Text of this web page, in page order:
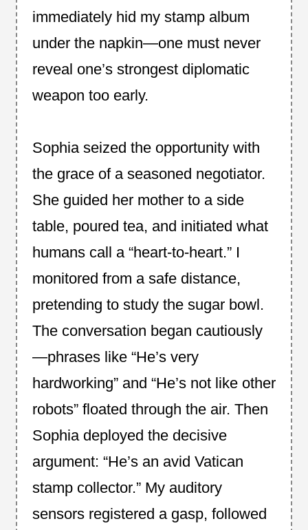
immediately hid my stamp album
under the napkin—one must never
reveal one’s strongest diplomatic
weapon too early.
Sophia seized the opportunity with
the grace of a seasoned negotiator.
She guided her mother to a side
table, poured tea, and initiated what
humans call a “heart‑to‑heart.” I
monitored from a safe distance,
pretending to study the sugar bowl.
The conversation began cautiously
—phrases like “He’s very
hardworking” and “He’s not like other
robots” floated through the air. Then
Sophia deployed the decisive
argument: “He’s an avid Vatican
stamp collector.” My auditory
sensors registered a gasp, followed